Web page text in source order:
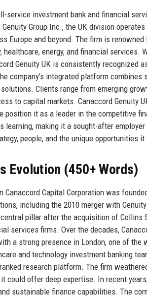
service investment bank and financial
Group Inc., the UK division
Europe and beyond. The firm is
energy, and financial services.
Genuity UK is consistently recognized
company’s integrated platform
Clients range from emerging
to capital markets. Canaccord Genuity
it as a leader in the competitive
learning, making it a sought-after
people, and the unique opportunities
Evolution (450+ Words)
Canaccord Capital Corporation was
including the 2010 merger with
pillar after the acquisition of Collins
services firms. Over the decades,
a strong presence in London, one of the
and technology investment banking
research platform. The firm
offer deep expertise. In recent
sustainable finance capabilities. The